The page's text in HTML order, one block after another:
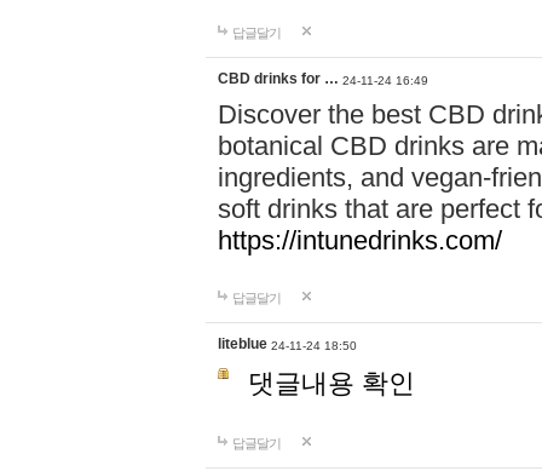
답글달기
CBD drinks for … 24-11-24 16:49
Discover the best CBD
botanical CBD drinks are
ingredients, and vegan-
soft drinks that are perfect
https://intunedrinks.com/
답글달기
liteblue 24-11-24 18:50
댓글내용 확인
답글달기